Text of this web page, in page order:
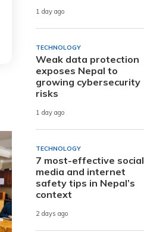
1 day ago
TECHNOLOGY
Weak data protection
exposes Nepal to
growing cybersecurity
risks
1 day ago
TECHNOLOGY
7 most-effective social
media and internet
safety tips in Nepal’s
context
2 days ago